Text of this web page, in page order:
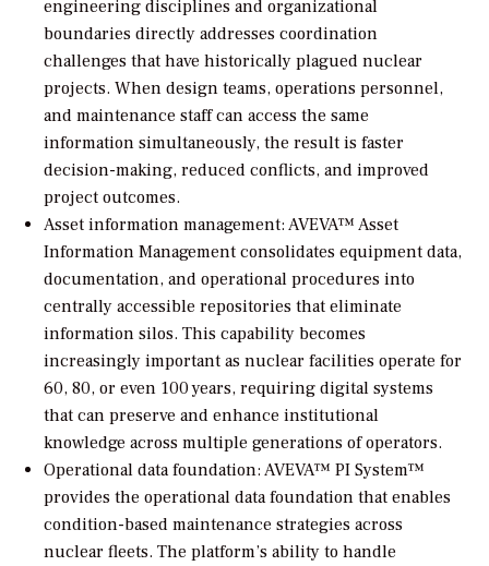
engineering disciplines and organizational
boundaries directly addresses coordination
challenges that have historically plagued nuclear
projects. When design teams, operations personnel,
and maintenance staff can access the same
information simultaneously, the result is faster
decision-making, reduced conflicts, and improved
project outcomes.
Asset information management: AVEVA™ Asset
Information Management consolidates equipment data,
documentation, and operational procedures into
centrally accessible repositories that eliminate
information silos. This capability becomes
increasingly important as nuclear facilities operate for
60, 80, or even 100 years, requiring digital systems
that can preserve and enhance institutional
knowledge across multiple generations of operators.
Operational data foundation: AVEVA™ PI System™
provides the operational data foundation that enables
condition-based maintenance strategies across
nuclear fleets. The platform’s ability to handle